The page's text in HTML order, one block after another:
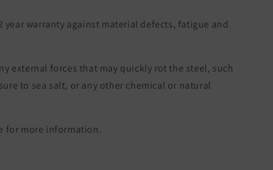
year warranty against material defects, fatigue and
external forces that may quickly rot the steel, such
to sea salt, or any other chemical or natural
for more information.